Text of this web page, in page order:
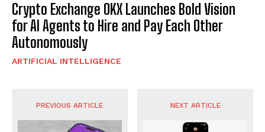
Crypto Exchange OKX Launches Bold Vision
for AI Agents to Hire and Pay Each Other
Autonomously
ARTIFICIAL INTELLIGENCE
PREVIOUS ARTICLE NEXT ARTICLE